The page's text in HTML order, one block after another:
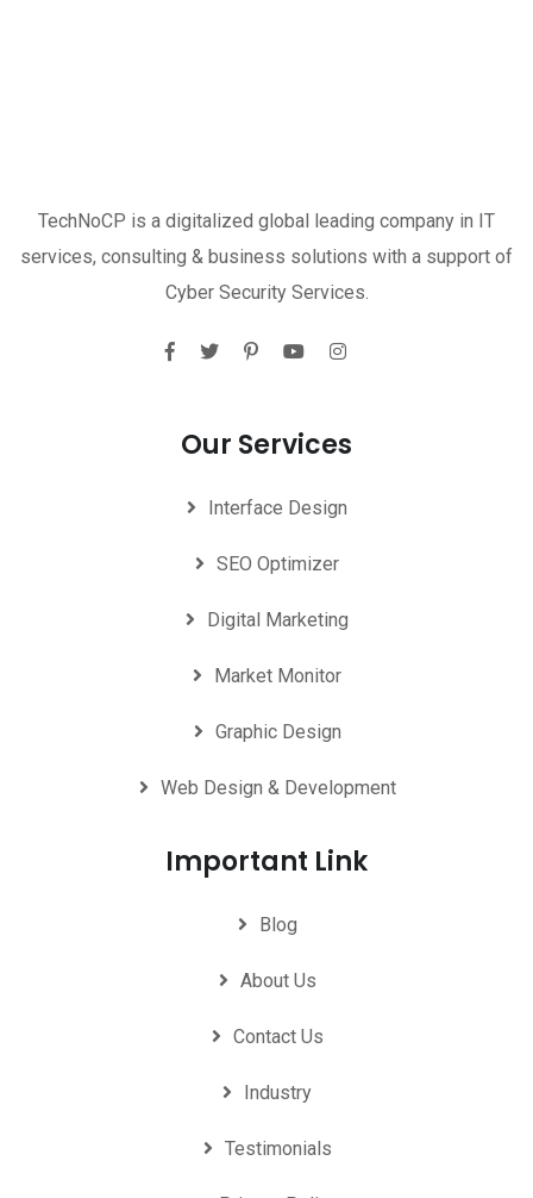
TechNoCP is a digitalized global leading company in IT
services, consulting & business solutions with a support of
Cyber Security Services.
Our Services
Interface Design
SEO Optimizer
Digital Marketing
Market Monitor
Graphic Design
Web Design & Development
Important Link
Blog
About Us
Contact Us
Industry
Testimonials